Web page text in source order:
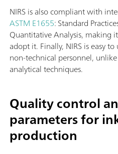
NIRS is also compliant with
ASTM E1655: Standard
Quantitative Analysis, making
adopt it. Finally, NIRS is easy
non-technical personnel,
analytical techniques.
Quality control
parameters for
production